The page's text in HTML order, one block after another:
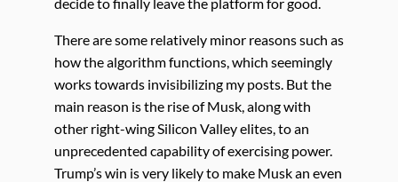
There are some relatively minor reasons such as
how the algorithm functions, which seemingly
works towards invisibilizing my posts. But the
main reason is the rise of Musk, along with
other right-wing Silicon Valley elites, to an
unprecedented capability of exercising power.
Trump’s win is very likely to make Musk an even